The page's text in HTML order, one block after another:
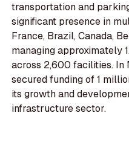
transportation and
significant presence in
France, Brazil, Canada,
managing approximately
across 2,600 facilities. In
secured funding of 1
its growth and
infrastructure sector.